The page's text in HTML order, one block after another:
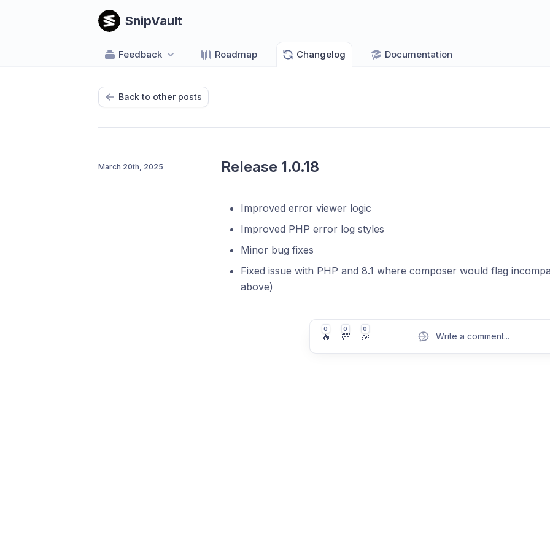
SnipVault
Feedback Roadmap Changelog Documentation
Back to other posts
March 20th, 2025 Release 1.0.18
Improved error viewer logic
Improved PHP error log styles
Minor bug fixes
Fixed issue with PHP and 8.1 where composer would flag
above)
0
🔥
0
💯
0
🎉 Write a comment...